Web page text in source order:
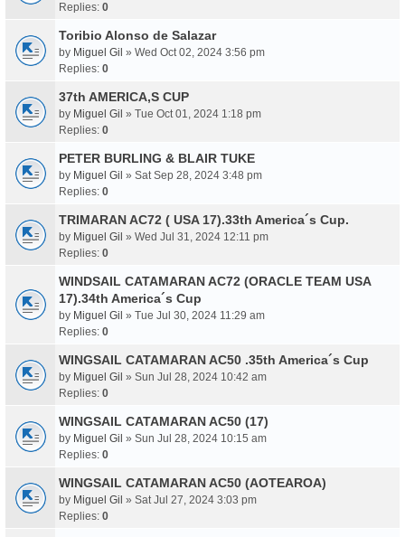
Replies: 0
Toribio Alonso de Salazar
by Miguel Gil » Wed Oct 02, 2024 3:56 pm
Replies: 0
37th AMERICA,S CUP
by Miguel Gil » Tue Oct 01, 2024 1:18 pm
Replies: 0
PETER BURLING & BLAIR TUKE
by Miguel Gil » Sat Sep 28, 2024 3:48 pm
Replies: 0
TRIMARAN AC72 ( USA 17).33th America´s Cup.
by Miguel Gil » Wed Jul 31, 2024 12:11 pm
Replies: 0
WINDSAIL CATAMARAN AC72 (ORACLE TEAM USA
17).34th America´s Cup
by Miguel Gil » Tue Jul 30, 2024 11:29 am
Replies: 0
WINGSAIL CATAMARAN AC50 .35th America´s Cup
by Miguel Gil » Sun Jul 28, 2024 10:42 am
Replies: 0
WINGSAIL CATAMARAN AC50 (17)
by Miguel Gil » Sun Jul 28, 2024 10:15 am
Replies: 0
WINGSAIL CATAMARAN AC50 (AOTEAROA)
by Miguel Gil » Sat Jul 27, 2024 3:03 pm
Replies: 0